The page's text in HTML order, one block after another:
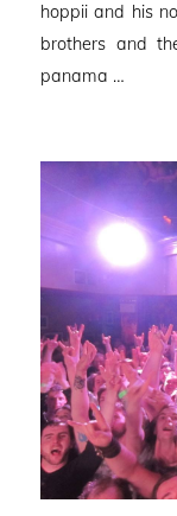
hoppii and his
brothers and
panama …